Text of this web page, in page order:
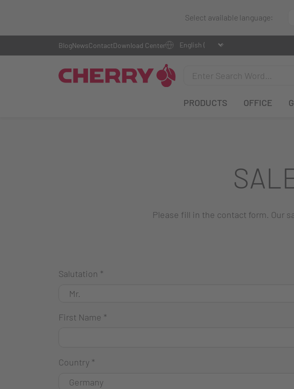
Select available language:
PRODUCTS OFFICE
BlogNewsContactDownload Center
Please fill in the contact form. Our
Salutation *
First Name *
Country *